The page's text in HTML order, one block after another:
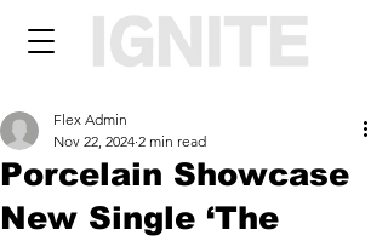
Porcelain Showcase
New Single ‘The
Flex Admin
Nov 22, 2024 2 min read